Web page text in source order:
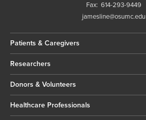
Fax: 614-293-9449
jamesline@osumc.edu
Patients & Caregivers
Researchers
Donors & Volunteers
Healthcare Professionals